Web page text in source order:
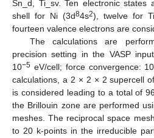
Sn_d, Ti_sv. Ten electronic states
shell for Ni (3d84s2), twelve for
fourteen valence electrons are
The calculations are
precision setting in the VASP
10−5 eV/cell; force convergence: 10
calculations, a 2 × 2 × 2 supercell
is considered leading to a total of
the Brillouin zone are performed
meshes. The reciprocal space
to 20 k-points in the irreducible